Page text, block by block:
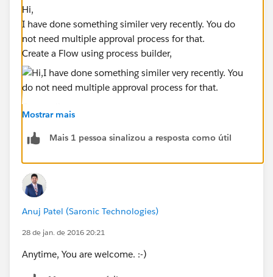
Hi,
I have done something similer very recently. You do
not need multiple approval process for that.
Create a Flow using process builder,
For emails,
At each step, check the Record type of the opportunity
Yes---- If Matching recordtype, in related action , add
Recordtype.(Also, add an action to submit the
opportunity )
NO--
repeat for all record type.
criteria.
Let me know if you have more questions.
Mostrar mais
Mais 1 pessoa sinalizou a resposta como útil
Anuj Patel (Saronic Technologies)
28 de jan. de 2016 20:21
Anytime, You are welcome. :-)